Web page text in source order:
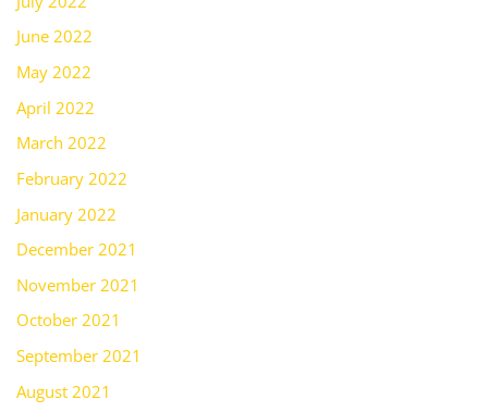
June 2022
May 2022
April 2022
March 2022
February 2022
January 2022
December 2021
November 2021
October 2021
September 2021
August 2021